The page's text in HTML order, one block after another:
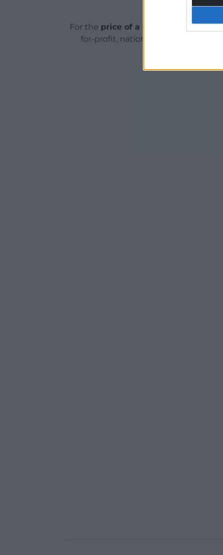
Support
For the price of a cup of coffeea
for-profit, national news service for